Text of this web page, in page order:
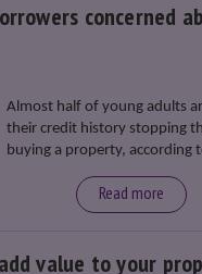
concerned
Almost half of young adults
their credit history stopping
buying a property, according
Read more
value to your